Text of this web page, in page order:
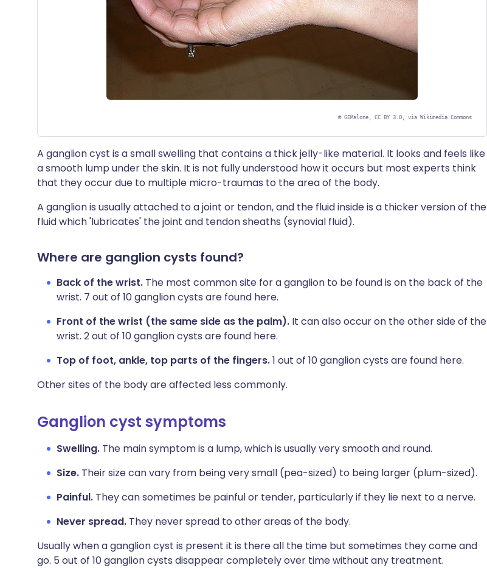
© GEMalone, CC BY 3.0, via Wikimedia Commons
A ganglion cyst is a small swelling that contains a thick jelly-like material. It looks and feels like
a smooth lump under the skin. It is not fully understood how it occurs but most experts think
that they occur due to multiple micro-traumas to the area of the body.
A ganglion is usually attached to a joint or tendon, and the fluid inside is a thicker version of the
fluid which 'lubricates' the joint and tendon sheaths (synovial fluid).
Where are ganglion cysts found?
Back of the wrist. The most common site for a ganglion to be found is on the back of the
wrist. 7 out of 10 ganglion cysts are found here.
Front of the wrist (the same side as the palm). It can also occur on the other side of the
wrist. 2 out of 10 ganglion cysts are found here.
Top of foot, ankle, top parts of the fingers.1 out of 10 ganglion cysts are found here.
Other sites of the body are affected less commonly.
Ganglion cyst symptoms
Swelling. The main symptom is a lump, which is usually very smooth and round.
Size. Their size can vary from being very small (pea-sized) to being larger (plum-sized).
Painful. They can sometimes be painful or tender, particularly if they lie next to a nerve.
Never spread. They never spread to other areas of the body.
Usually when a ganglion cyst is present it is there all the time but sometimes they come and
go. 5 out of 10 ganglion cysts disappear completely over time without any treatment.